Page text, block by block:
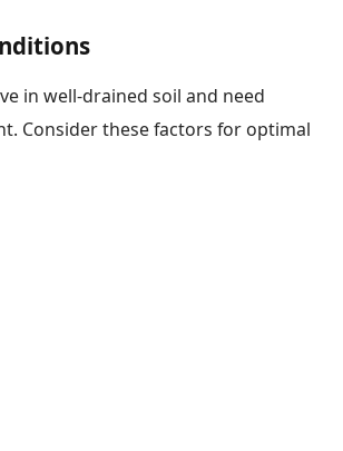
in well-drained soil and need
Consider these factors for optimal